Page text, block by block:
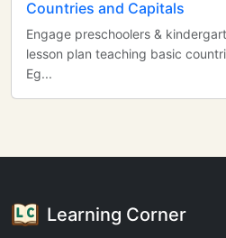
Countries and Capitals
Engage preschoolers &
lesson plan teaching basic
Eg...
Learning Corner